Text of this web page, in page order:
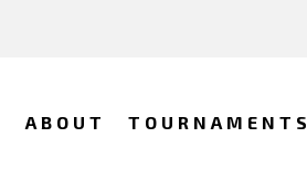
ABOUT TOURNAMENTS